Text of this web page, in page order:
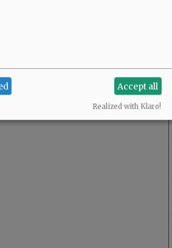
Accept all
Realized with Klaro!